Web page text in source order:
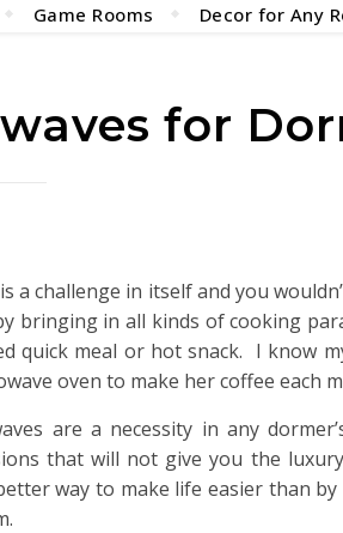
Game Rooms Decor for Any
for
a challenge in itself and you
bringing in all kinds of cooking
quick meal or hot snack. I know
oven to make her coffee each
are a necessity in any
that will not give you the
way to make life easier than